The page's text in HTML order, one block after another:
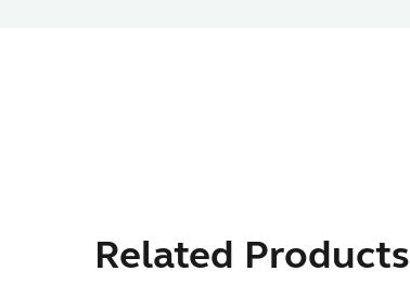
Related Products